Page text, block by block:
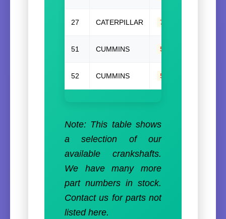
27 CATERPILLAR 7C4859
51 CUMMINS 5286625
52 CUMMINS 5300529
Note: This table shows
a selection of our
available crankshafts.
We have many more
part numbers in stock.
Contact us for parts not
listed here.